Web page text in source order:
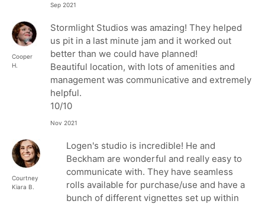
Sep 2021
Cooper
H.
Stormlight Studios was amazing! They helped
us pit in a last minute jam and it worked out
better than we could have planned!
Beautiful location, with lots of amenities and
management was communicative and extremely
helpful.
10/10
Nov 2021
Courtney
Kiara B.
Logen's studio is incredible! He and
Beckham are wonderful and really easy to
communicate with. They have seamless
rolls available for purchase/use and have a
bunch of different vignettes set up within